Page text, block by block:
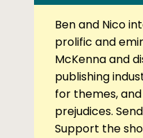
Ben and Nico
prolific and
McKenna and
publishing
for themes,
prejudices.
Support the